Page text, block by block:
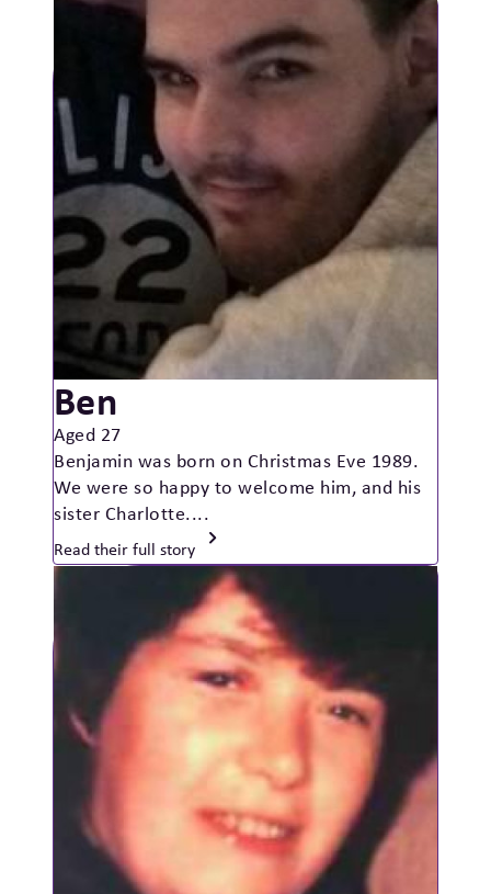
Ben
Aged 27
Benjamin was born on Christmas Eve 1989.
We were so happy to welcome him, and his
sister Charlotte....
Read their full story